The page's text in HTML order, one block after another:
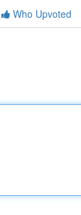
Who Upvoted